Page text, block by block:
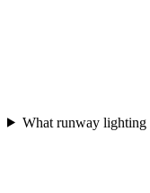
What runway lighting